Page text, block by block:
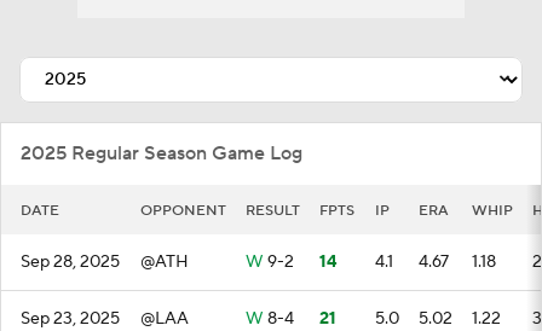
2025 Regular Season Game Log
DATE OPPONENT RESULT FPTS IP ERA WHIP H
Sep 28, 2025 @ATH W 9-2 14 4.1 4.67 1.18 2
Sep 23, 2025 @LAA W 8-4 21 5.0 5.02 1.22 3